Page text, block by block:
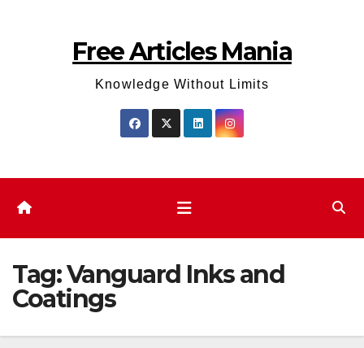
Free Articles Mania
Knowledge Without Limits
Tag:Vanguard Inks and
Coatings